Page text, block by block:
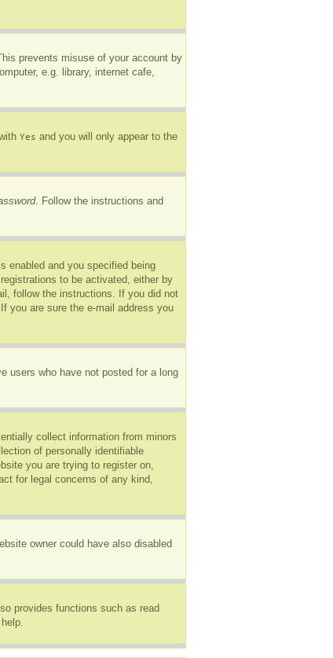
prevents misuse of your account by
e.g. library, internet cafe,
Yes and you will only appear to the
. Follow the instructions and
enabled and you specified being
to be activated, either by
follow the instructions. If you did not
you are sure the e-mail address you
users who have not posted for a long
collect information from minors
of personally identifiable
you are trying to register on,
for legal concerns of any kind,
owner could have also disabled
provides functions such as read